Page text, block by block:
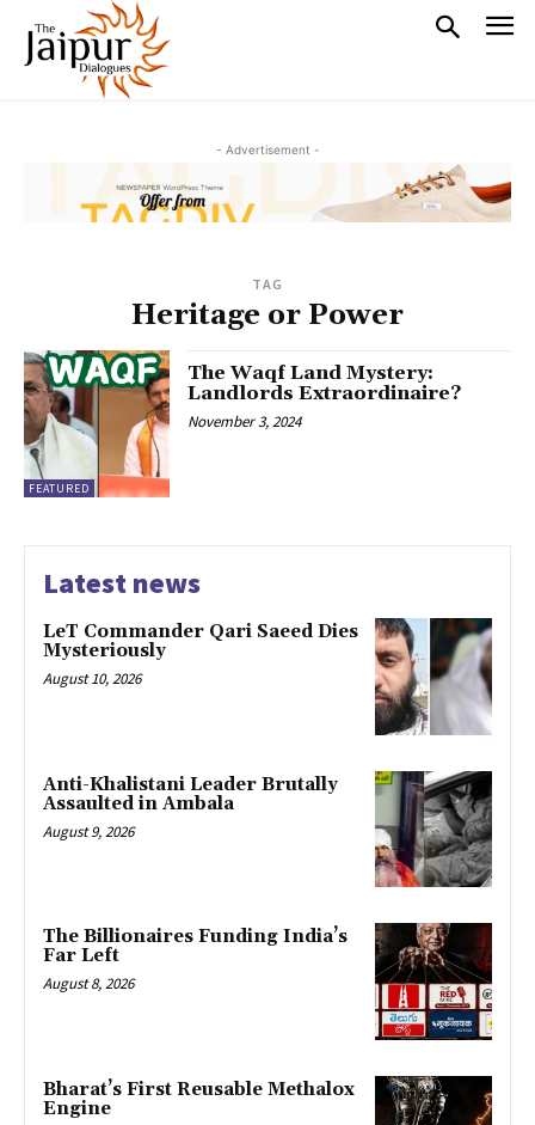
- Advertisement -
TAG
Heritage or Power
FEATURED
The Waqf Land Mystery:
Landlords Extraordinaire?
November 3, 2024
Latest news
LeT Commander Qari Saeed Dies
Mysteriously
August 10, 2026
Anti-Khalistani Leader Brutally
Assaulted in Ambala
August 9, 2026
The Billionaires Funding India’s
Far Left
August 8, 2026
Bharat’s First Reusable Methalox
Engine